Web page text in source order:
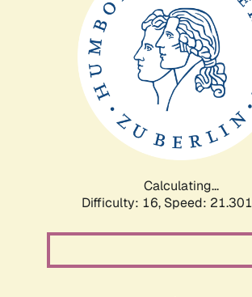
Calculating...
Difficulty: 16, Speed: